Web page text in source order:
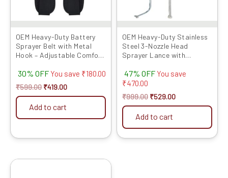
OEM Heavy-Duty Battery
Sprayer Belt with Metal
Hook – Adjustable Comfort
30% OFF You save ₹180.00
₹599.00 ₹419.00
Add to cart
OEM Heavy-Duty Stainless
Steel 3-Nozzle Head
Sprayer Lance with
| Dur...
47% OFF You save
₹470.00
₹999.00 ₹529.00
Add to cart
Current